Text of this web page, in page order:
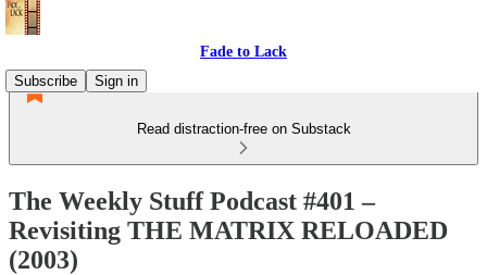
Fade to Lack
Subscribe
Sign in
Read distraction-free on Substack
The Weekly Stuff Podcast #401 –
Revisiting THE MATRIX RELOADED
(2003)